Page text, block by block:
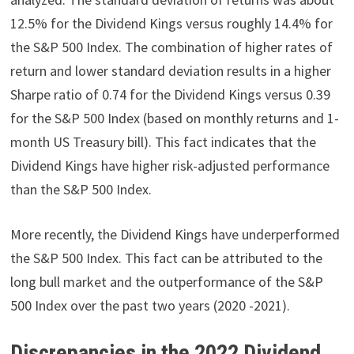
12.5% for the Dividend Kings versus roughly 14.4% for
the S&P 500 Index. The combination of higher rates of
return and lower standard deviation results in a higher
Sharpe ratio of 0.74 for the Dividend Kings versus 0.39
for the S&P 500 Index (based on monthly returns and 1-
month US Treasury bill). This fact indicates that the
Dividend Kings have higher risk-adjusted performance
than the S&P 500 Index.
More recently, the Dividend Kings have underperformed
the S&P 500 Index. This fact can be attributed to the
long bull market and the outperformance of the S&P
500 Index over the past two years (2020 -2021).